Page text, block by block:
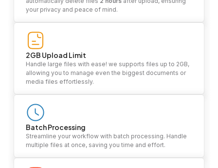
your privacy and peace of mind.
2GB Upload Limit
Handle large files with ease! we supports files up to 2GB,
allowing you to manage even the biggest documents or
media files effortlessly.
Batch Processing
Streamline your workflow with batch processing. Handle
multiple files at once, saving you time and effort.